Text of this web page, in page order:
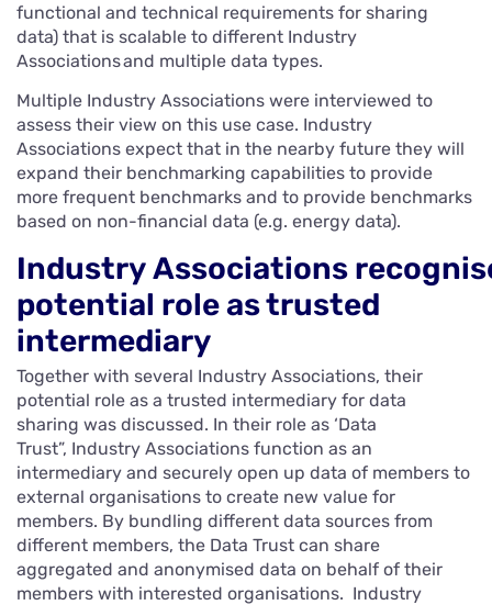
functional and technical requirements for sharing
data) that is scalable to different Industry
Associations and multiple data types.
Multiple Industry Associations were interviewed to
assess their view on this use case. Industry
Associations expect that in the nearby future they will
expand their benchmarking capabilities to provide
more frequent benchmarks and to provide benchmarks
based on non-financial data (e.g. energy data).
Industry Associations
potential role as trusted
intermediary
Together with several Industry Associations, their
potential role as a trusted intermediary for data
sharing was discussed. In their role as ‘Data
Trust”, Industry Associations function as an
intermediary and securely open up data of members to
external organisations to create new value for
members. By bundling different data sources from
different members, the Data Trust can share
aggregated and anonymised data on behalf of their
members with interested organisations. Industry